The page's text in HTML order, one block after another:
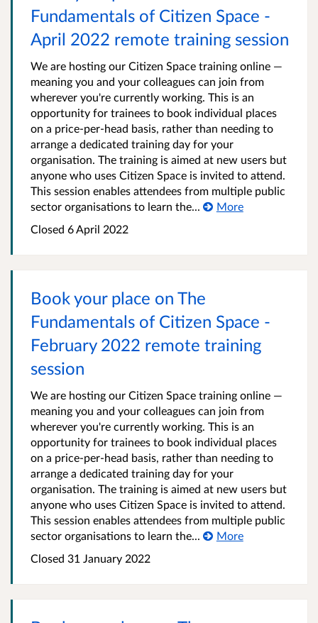
Fundamentals of Citizen Space -
April 2022 remote training session
We are hosting our Citizen Space training online —
meaning you and your colleagues can join from
wherever you're currently working. This is an
opportunity for trainees to book individual places
on a price-per-head basis, rather than needing to
arrange a dedicated training day for your
organisation. The training is aimed at new users but
anyone who uses Citizen Space is invited to attend.
This session enables attendees from multiple public
sector organisations to learn the...
More
Closed 6 April 2022
Book your place on The
Fundamentals of Citizen Space -
February 2022 remote training
session
We are hosting our Citizen Space training online —
meaning you and your colleagues can join from
wherever you're currently working. This is an
opportunity for trainees to book individual places
on a price-per-head basis, rather than needing to
arrange a dedicated training day for your
organisation. The training is aimed at new users but
anyone who uses Citizen Space is invited to attend.
This session enables attendees from multiple public
sector organisations to learn the...
More
Closed 31 January 2022